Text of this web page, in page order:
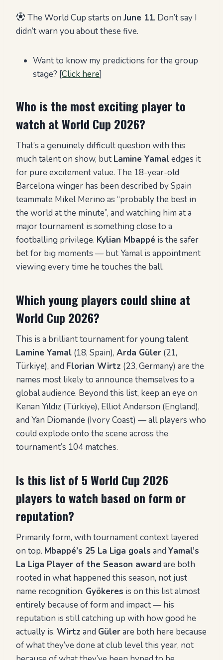
The World Cup starts onJune 11. Don’t say I
didn’t warn you about these five.
Want to know my predictions for the group
stage? [Click here]
Who is the most exciting player to
watch at World Cup 2026?
That’s a genuinely difficult question with this
much talent on show, but Lamine Yamaledges it
for pure excitement value. The 18-year-old
Barcelona winger has been described by Spain
teammate Mikel Merino as “probably the best in
the world at the minute”, and watching him at a
major tournament is something close to a
footballing privilege. Kylian Mbappé is the safer
bet for big moments — but Yamal is appointment
viewing every time he touches the ball.
Which young players could shine at
World Cup 2026?
This is a brilliant tournament for young talent.
Lamine Yamal (18, Spain), Arda Güler (21,
Türkiye), and Florian Wirtz (23, Germany) are the
names most likely to announce themselves to a
global audience. Beyond this list, keep an eye on
Kenan Yıldız (Türkiye), Elliot Anderson (England),
and Yan Diomande (Ivory Coast) — all players who
could explode onto the scene across the
tournament’s 104 matches.
Is this list of 5 World Cup 2026
players to watch based on form or
reputation?
Primarily form, with tournament context layered
on top. Mbappé’s 25 La Liga goals and Yamal’s
La Liga Player of the Season awardare both
rooted in what happened this season, not just
name recognition. Gyökeres is on this list almost
entirely because of form and impact — his
reputation is still catching up with how good he
actually is. Wirtz and Gülerare both here because
of what they’ve done at club level this year, not